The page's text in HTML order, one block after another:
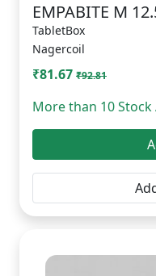
EMPABITE M
TabletBox
Nagercoil
₹81.67 ₹92.81
More than 10 Stock